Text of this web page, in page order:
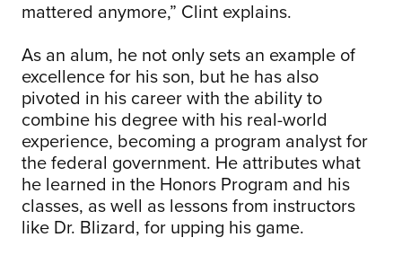
mattered anymore,” Clint explains.
As an alum, he not only sets an example of
excellence for his son, but he has also
pivoted in his career with the ability to
combine his degree with his real-world
experience, becoming a program analyst for
the federal government. He attributes what
he learned in the Honors Program and his
classes, as well as lessons from instructors
like Dr. Blizard, for upping his game.